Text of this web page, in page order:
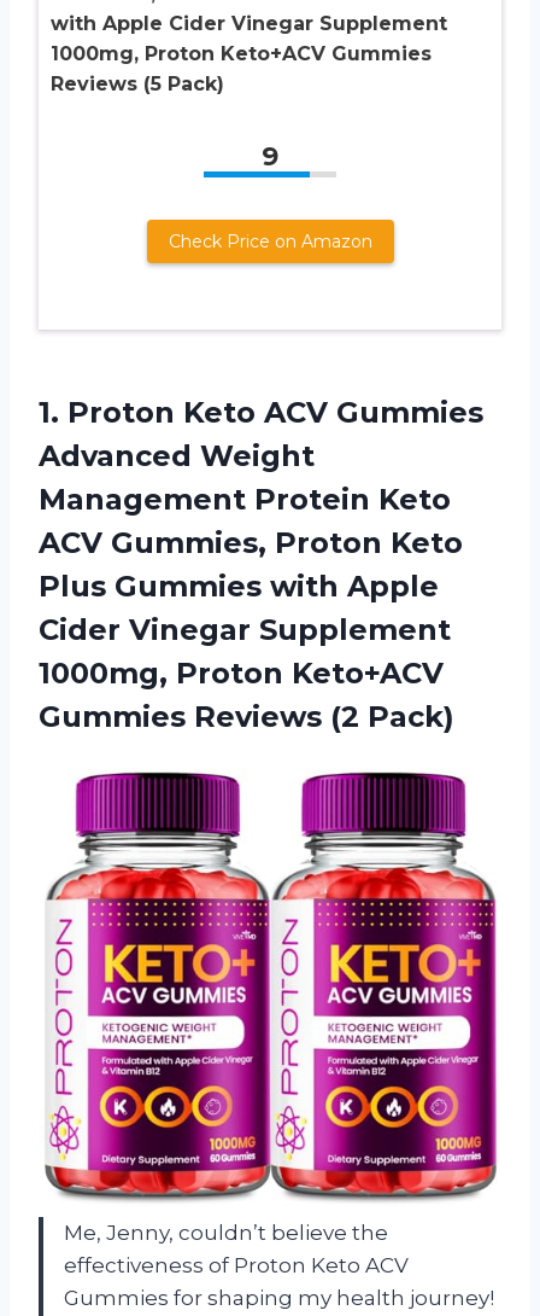
with Apple Cider Vinegar Supplement
1000mg, Proton Keto+ACV Gummies
Reviews (5 Pack)
9
Check Price on Amazon
1. Proton Keto ACV Gummies
Advanced Weight
Management Protein Keto
ACV Gummies, Proton Keto
Plus Gummies with Apple
Cider Vinegar Supplement
1000mg, Proton Keto+ACV
Gummies Reviews (2 Pack)
Me, Jenny, couldn’t believe the
effectiveness of Proton Keto ACV
Gummies for shaping my health journey!